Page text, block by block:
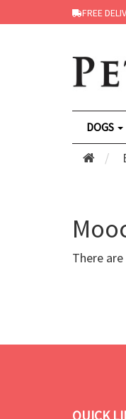
FREE
DOGS
There
QUICK